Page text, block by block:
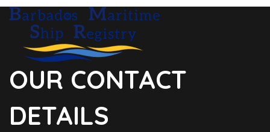
OUR CONTACT
DETAILS